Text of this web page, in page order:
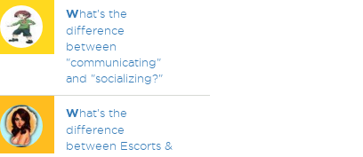
What's the
difference
between
"communicating"
and "socializing?"
What's the
difference
between Escorts &